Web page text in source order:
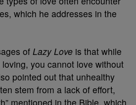
which he addresses in the
of Lazy Love is that while
you cannot love without
pointed out that unhealthy
stem from a lack of effort,
mentioned in the Bible, which